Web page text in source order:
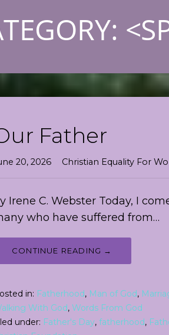
Father
20, 2026 Christian Equality For
Irene C. Webster Today, I
who have suffered from…
CONTINUE READING →
in: Fatherhood, Man of God,
With God, Words From God
under: Father's Day, fatherhood,